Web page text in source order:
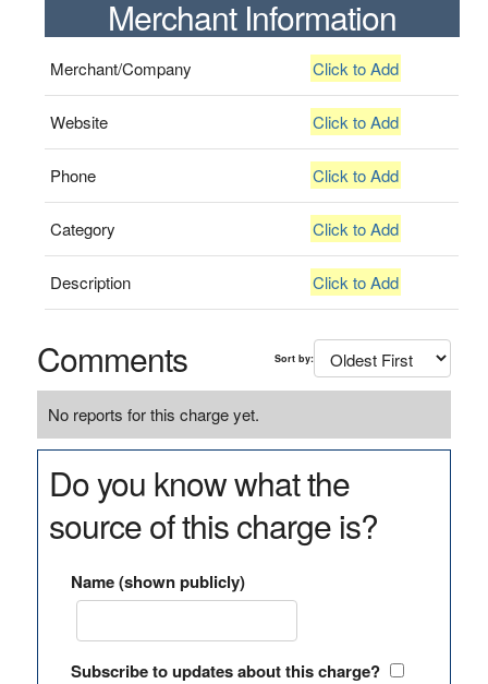
Merchant Information
Merchant/Company Click to Add
Website Click to Add
Phone Click to Add
Category Click to Add
Description Click to Add
Comments Sort by:
No reports for this charge yet.
Do you know what the
source of this charge is?
Name (shown publicly)
Subscribe to updates about this charge?